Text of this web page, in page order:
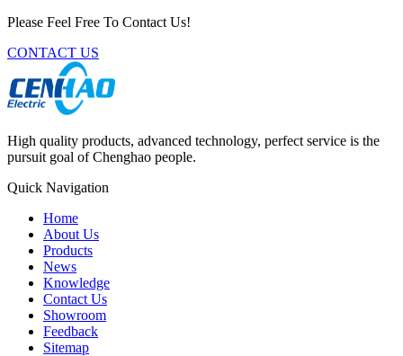
Please Feel Free To Contact Us!
CONTACT US
High quality products, advanced technology, perfect service is the
pursuit goal of Chenghao people.
Quick Navigation
Home
About Us
Products
News
Knowledge
Contact Us
Showroom
Feedback
Sitemap